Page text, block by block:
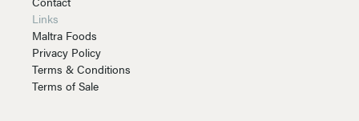
Links
Maltra Foods
Privacy Policy
Terms & Conditions
Terms of Sale